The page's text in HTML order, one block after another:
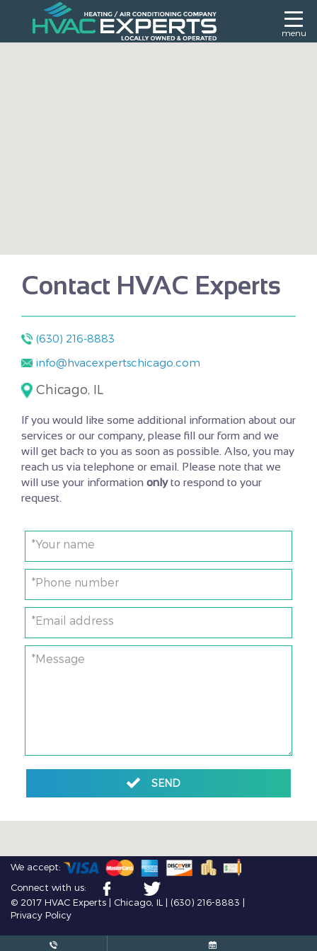
menu
Contact HVAC Experts
(630) 216-8883
info@hvacexpertschicago.com
Chicago, IL
If you would like some additional information about our
services or our company, please fill our form and we
will get back to you as soon as possible. Also, you may
reach us via telephone or email. Please note that we
will use your information onlyto respond to your
request.
*Your name
*Phone number
*Email address
*Message
SEND
We accept:
Connect with us:
© 2017 HVAC Experts | Chicago, IL | (630) 216-8883 |
Privacy Policy